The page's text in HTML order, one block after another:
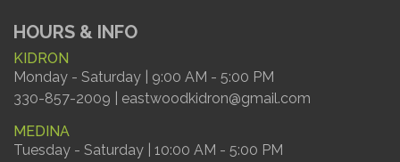
HOURS & INFO
KIDRON
Monday - Saturday | 9:00 AM - 5:00 PM
330-857-2009 | eastwoodkidron@gmail.com
MEDINA
Tuesday - Saturday | 10:00 AM - 5:00 PM